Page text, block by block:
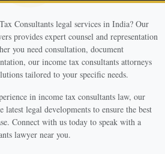
Consultants legal services in India? Our
provides expert counsel and representation
you need consultation, document
our income tax consultants attorneys
tailored to your specific needs.
in income tax consultants law, our
latest legal developments to ensure the best
Connect with us today to speak with a
lawyer near you.